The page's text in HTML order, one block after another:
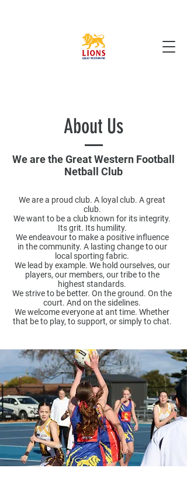
About Us
We are the Great Western Football
Netball Club
We are a proud club. A loyal club. A great
club.
We want to be a club known for its integrity.
Its grit. Its humility.​
We endeavour to make a positive influence
in the community. A lasting change to our
local sporting fabric.​
We lead by example. We hold ourselves, our
players, our members, our tribe to the
highest standards.​
We strive to be better. On the ground. On the
court. And on the sidelines.​
We welcome everyone at ant time. Whether
that be to play, to support, or simply to chat.